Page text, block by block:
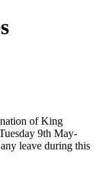
of King
9th May-
leave during this